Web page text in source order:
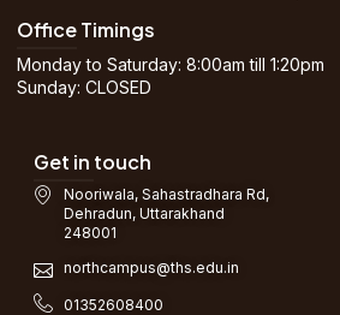
Office Timings
Monday to Saturday: 8:00am till 1:20pm
Sunday: CLOSED
Get in touch
Nooriwala, Sahastradhara Rd,
Dehradun, Uttarakhand
248001
northcampus@ths.edu.in
01352608400